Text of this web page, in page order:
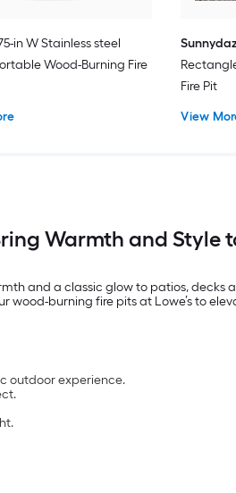
in W Stainless steel
Wood-Burning Fire
Fire Pit
View
Warmth and Style
and a classic glow to patios, decks
burning fire pits at Lowe’s to
outdoor experience.